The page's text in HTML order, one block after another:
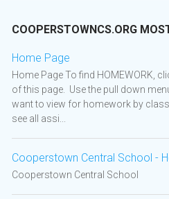
COOPERSTOWNCS.ORG
Home Page
Home Page To find HOMEWORK,
of this page. Use the pull down
want to view for homework by class
see all assi...
Cooperstown Central School -
Cooperstown Central School